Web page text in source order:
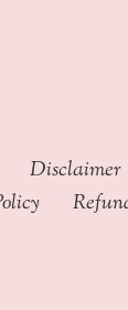
Disclaimer